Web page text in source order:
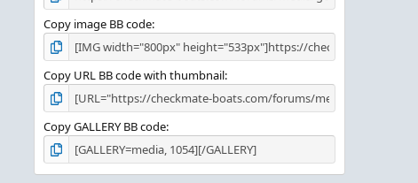
Copy image BB code
Copy URL BB code with thumbnail
Copy GALLERY BB code